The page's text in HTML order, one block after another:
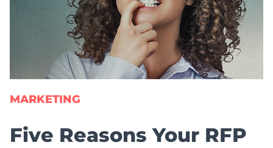
MARKETING
Five Reasons Your RFP